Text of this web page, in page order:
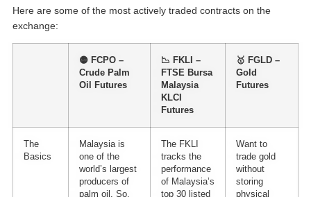
Here are some of the most actively traded contracts on the
exchange:
🟡 FCPO –
Crude Palm
Oil Futures
📉 FKLI –
FTSE Bursa
Malaysia
KLCI
Futures
🥇 FGLD –
Gold
Futures
The
Basics
Malaysia is
one of the
world’s largest
producers of
palm oil. So,
The FKLI
tracks the
performance
of Malaysia’s
top 30 listed
Want to
trade gold
without
storing
physical